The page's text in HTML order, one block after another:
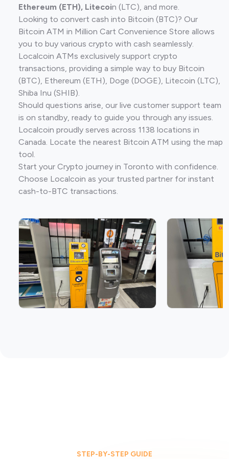
Ethereum (ETH), Litecoin (LTC), and more.
Looking to convert cash into Bitcoin (BTC)? Our
Bitcoin ATM in Million Cart Convenience Store allows
you to buy various crypto with cash seamlessly.
Localcoin ATMs exclusively support crypto
transactions, providing a simple way to buy Bitcoin
(BTC), Ethereum (ETH), Doge (DOGE), Litecoin (LTC),
Shiba Inu (SHIB).
Should questions arise, our live customer support team
is on standby, ready to guide you through any issues.
Localcoin proudly serves across 1138 locations in
Canada. Locate the nearest Bitcoin ATM using the map
tool.
Start your Crypto journey in Toronto with confidence.
Choose Localcoin as your trusted partner for instant
cash-to-BTC transactions.
STEP-BY-STEP GUIDE